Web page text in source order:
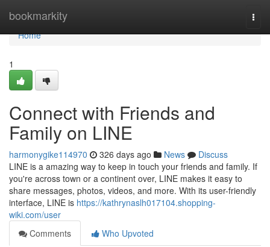
bookmarkity
Home
Home
1
Connect with Friends and
Family on LINE
harmonygike114970 326 days ago News
Discuss
LINE is a amazing way to keep in touch your friends and family. If
you're across town or a continent over, LINE makes it easy to
share messages, photos, videos, and more. With its user-friendly
interface, LINE is https://kathrynaslh017104.shopping-
wiki.com/user
Comments
Who Upvoted